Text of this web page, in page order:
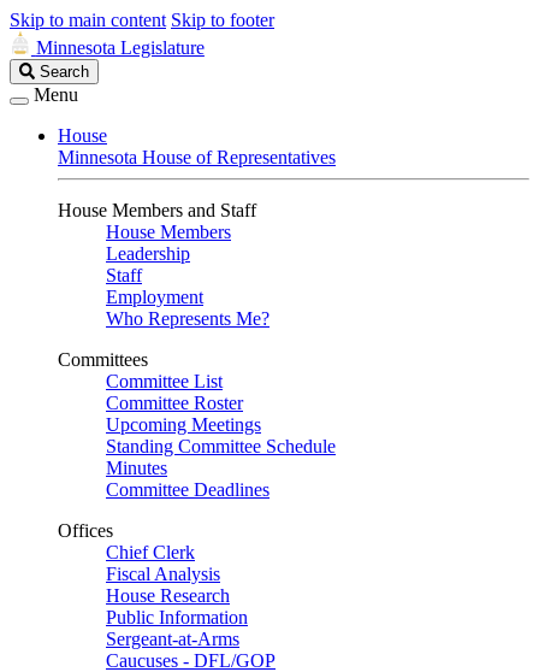
Skip to main content Skip to footer
Minnesota Legislature
Search
Legislature
Search
Menu
House
Minnesota House of Representatives
House Members and Staff
House Members
Leadership
Staff
Employment
Who Represents Me?
Committees
Committee List
Committee Roster
Upcoming Meetings
Standing Committee Schedule
Minutes
Committee Deadlines
Offices
Chief Clerk
Fiscal Analysis
House Research
Public Information
Sergeant-at-Arms
Caucuses - DFL/GOP